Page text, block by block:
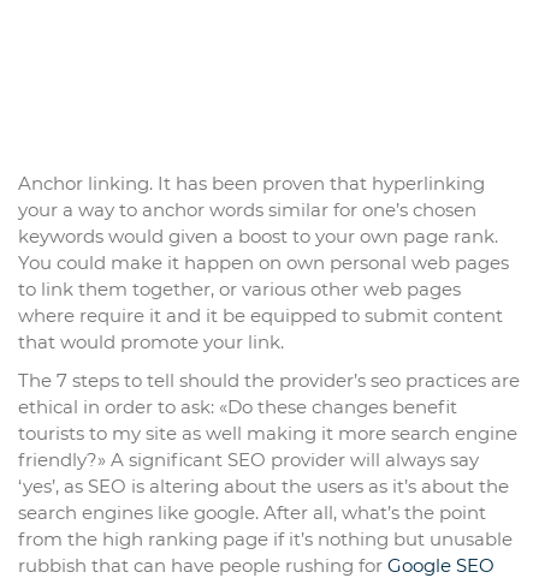
Anchor linking. It has been proven that hyperlinking
your a way to anchor words similar for one’s chosen
keywords would given a boost to your own page rank.
You could make it happen on own personal web pages
to link them together, or various other web pages
where require it and it be equipped to submit content
that would promote your link.
The 7 steps to tell should the provider’s seo practices are
ethical in order to ask: «Do these changes benefit
tourists to my site as well making it more search engine
friendly?» A significant SEO provider will always say
‘yes’, as SEO is altering about the users as it’s about the
search engines like google. After all, what’s the point
from the high ranking page if it’s nothing but unusable
rubbish that can have people rushing for Google SEO